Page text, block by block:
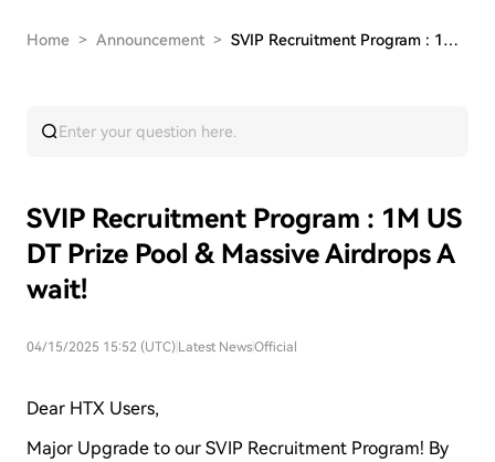
Home > Announcement > SVIP Recruitment Program : 1M USDT Prize Pool &…
SVIP Recruitment Program : 1M US
DT Prize Pool & Massive Airdrops A
wait!
04/15/2025 15:52 (UTC) Latest NewsOfficial
Dear HTX Users,
Major Upgrade to our SVIP Recruitment Program! By